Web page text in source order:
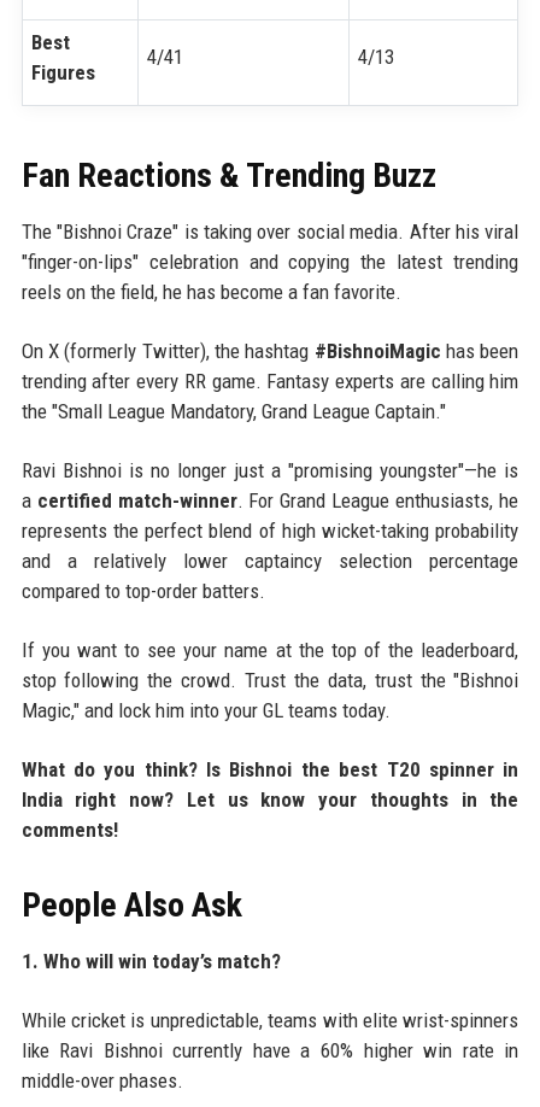
Best
Figures
4/41 4/13
Fan Reactions & Trending Buzz
The "Bishnoi Craze" is taking over social media. After his viral
"finger-on-lips" celebration and copying the latest trending
reels on the field, he has become a fan favorite.
On X (formerly Twitter), the hashtag #BishnoiMagic has been
trending after every RR game. Fantasy experts are calling him
the "Small League Mandatory, Grand League Captain."
Ravi Bishnoi is no longer just a "promising youngster"—he is
a certified match-winner. For Grand League enthusiasts, he
represents the perfect blend of high wicket-taking probability
and a relatively lower captaincy selection percentage
compared to top-order batters.
If you want to see your name at the top of the leaderboard,
stop following the crowd. Trust the data, trust the "Bishnoi
Magic," and lock him into your GL teams today.
What do you think? Is Bishnoi the best T20 spinner in
India right now? Let us know your thoughts in the
comments!
People Also Ask
1. Who will win today’s match?
While cricket is unpredictable, teams with elite wrist-spinners
like Ravi Bishnoi currently have a 60% higher win rate in
middle-over phases.